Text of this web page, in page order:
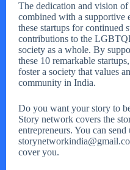
The dedication and vision
combined with a supportive
these startups for continued
contributions to the
society as a whole. By
these 10 remarkable
foster a society that values
community in India.
Do you want your story to
Story network covers the
entrepreneurs. You can
cover you.